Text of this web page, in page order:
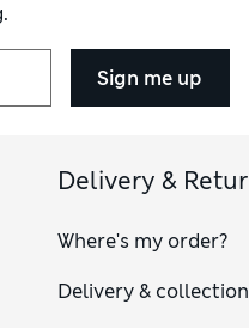
Sign me up
Delivery &
Where's my order?
Delivery & collection